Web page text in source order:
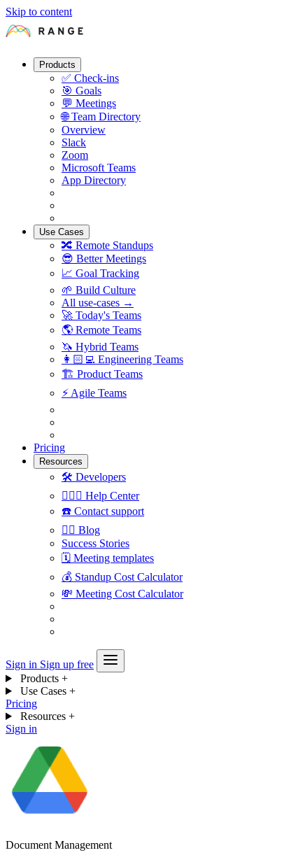
Skip to content
Products
✅ Check-ins
🎯 Goals
💬 Meetings
🌐 Team Directory
Overview
Slack
Zoom
Microsoft Teams
App Directory
Use Cases
🔀 Remote Standups
😎 Better Meetings
📈 Goal Tracking
🌱 Build Culture
All use-cases →
🚀 Today's Teams
🌎 Remote Teams
🦄 Hybrid Teams
👩🏻‍💻 Engineering Teams
🏗 Product Teams
⚡️ Agile Teams
Pricing
Resources
🛠 Developers
🙋🏼‍♀️ Help Center
☎️ Contact support
✍🏼 Blog
Success Stories
🗓 Meeting templates
💰 Standup Cost Calculator
💸 Meeting Cost Calculator
Sign in Sign up free
Products +
Use Cases +
Pricing
Resources +
Sign in
Document Management